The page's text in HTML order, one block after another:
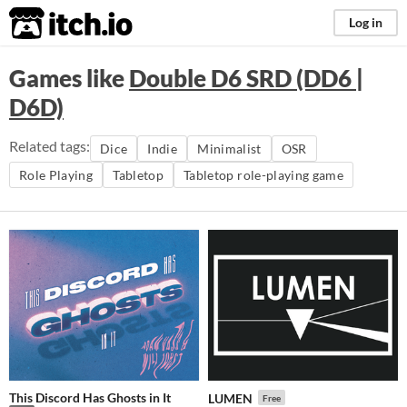
itch.io Log in
Games likeDouble D6 SRD (DD6 |
D6D)
Related tags: Dice Indie Minimalist
OSR
Role Playing
Tabletop Tabletop role-playing game
This Discord Has Ghosts in It LUMEN Free